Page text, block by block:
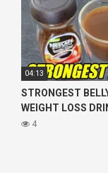
04:13
STRONGEST
WEIGHT LOSS
COFFEE LEMON
4